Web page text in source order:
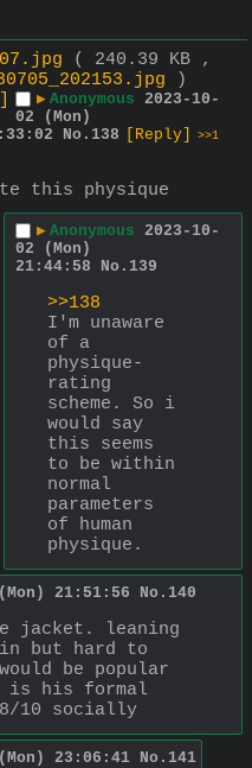
( 240.39 KB ,
)
▶ Anonymous 2023-10-
02 (Mon)
No. 138 [Reply]
>>1
this physique
▶ Anonymous 2023-10-
02 (Mon)
21:44:58
No. 139
>>138
I'm unaware
of a
physique-
rating
scheme. So i
would say
this seems
to be within
normal
parameters
of human
physique.
21:51:56 No. 140
jacket. leaning
but hard to
be popular
his formal
10 socially
23:06:41 No. 141